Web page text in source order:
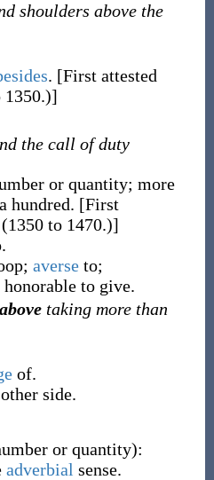
shoulders above the
. [First attested
1350.)]
the call of duty
or quantity; more
hundred. [First
to 1470.)]
averseto;
honorable to give.
abovetaking more than
of.
side.
or quantity):
adverbial sense.